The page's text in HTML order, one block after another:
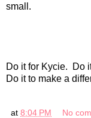
small.
Do it for Kycie. Do
Do it to make a
at 8:04 PM No